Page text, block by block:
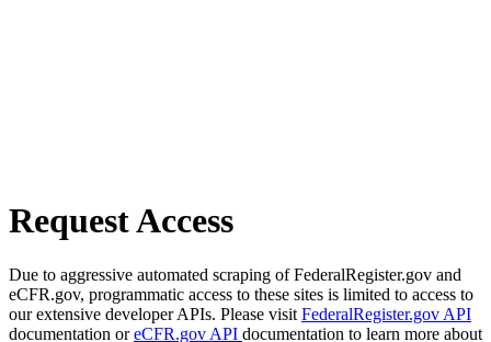
Request Access
Due to aggressive automated scraping of FederalRegister.gov and
eCFR.gov, programmatic access to these sites is limited to access to
our extensive developer APIs. Please visit FederalRegister.gov API
documentation oreCFR.gov API documentation to learn more about